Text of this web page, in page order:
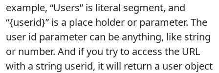
example, “Users” is literal segment, and
“{userid}” is a place holder or parameter. The
user id parameter can be anything, like string
or number. And if you try to access the URL
with a string userid, it will return a user object